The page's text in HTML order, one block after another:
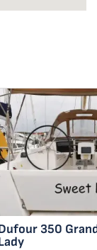
350